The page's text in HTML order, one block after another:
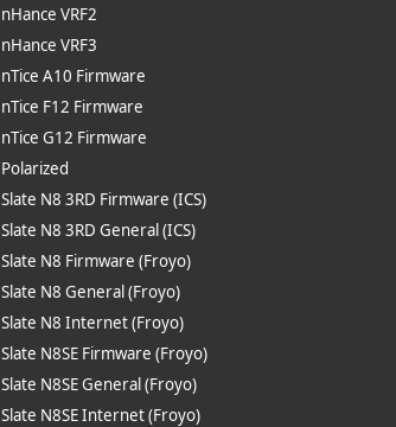
nHance VRF2
nHance VRF3
nTice A10 Firmware
nTice F12 Firmware
nTice G12 Firmware
Polarized
Slate N8 3RD Firmware (ICS)
Slate N8 3RD General (ICS)
Slate N8 Firmware (Froyo)
Slate N8 General (Froyo)
Slate N8 Internet (Froyo)
Slate N8SE Firmware (Froyo)
Slate N8SE General (Froyo)
Slate N8SE Internet (Froyo)